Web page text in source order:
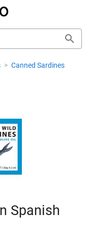
> Canned Sardines
Spanish